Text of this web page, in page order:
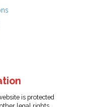
is protected